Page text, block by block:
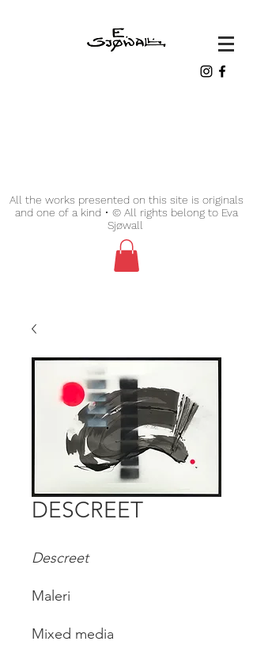
All the works presented on this site is originals
and one of a kind • © All rights belong to Eva
Sjøwall
DESCREET
Descreet
Maleri
Mixed media